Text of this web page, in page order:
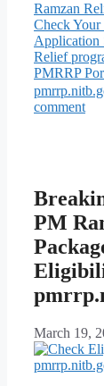
Ramzan
Check
Application
Relief
PMRRP
comment
PM
March 19,